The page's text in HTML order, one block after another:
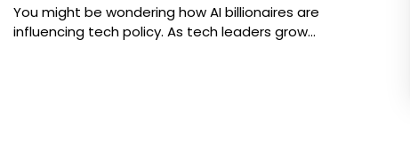
You might be wondering how AI billionaires are
influencing tech policy. As tech leaders grow…